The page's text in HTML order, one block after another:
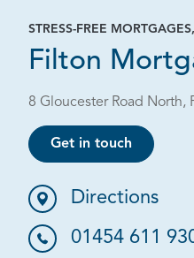
STRESS-FREE
Filton
8 Gloucester Road North,
Get in touch
Directions
01454 611